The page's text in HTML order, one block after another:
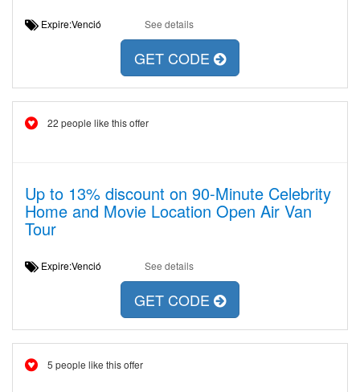
Expire:Venció See details
GET CODE
22 people like this offer
Up to 13% discount on 90-Minute Celebrity
Home and Movie Location Open Air Van
Tour
Expire:Venció See details
GET CODE
5 people like this offer